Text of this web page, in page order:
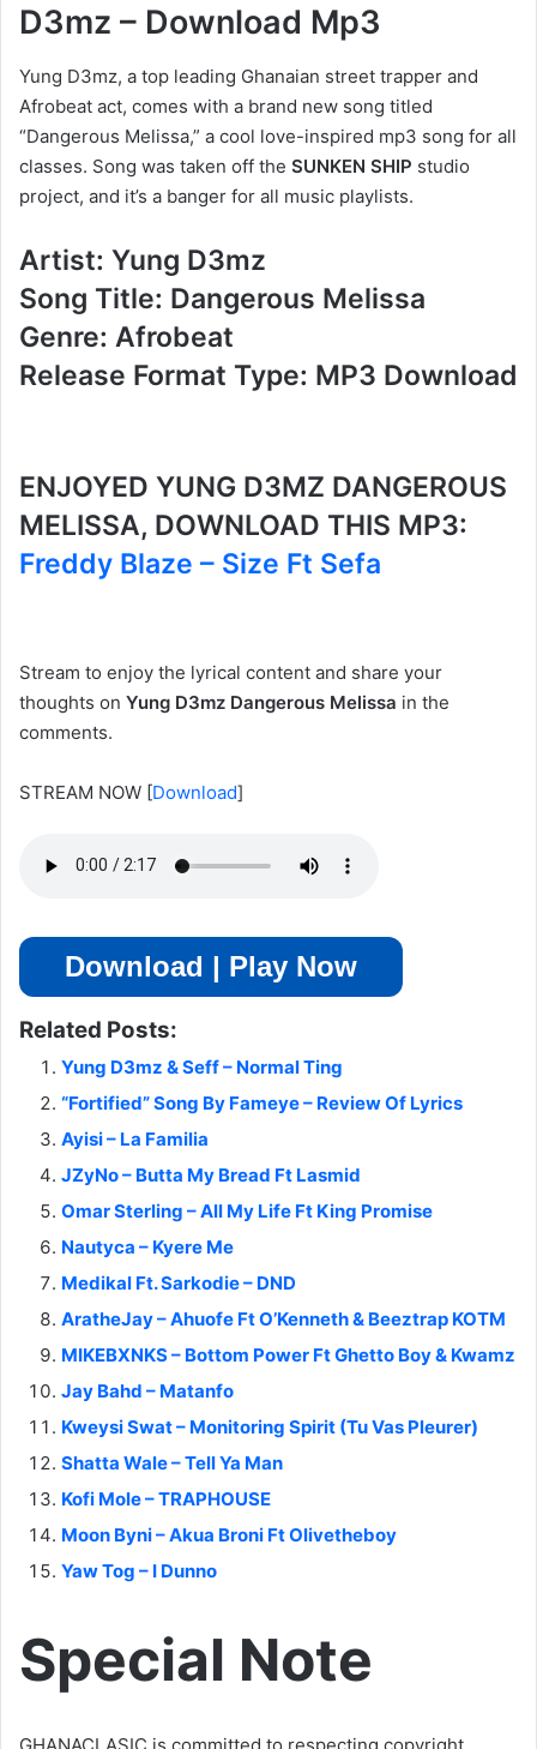
D3mz – Download Mp3
Yung D3mz, a top leading Ghanaian street trapper and
Afrobeat act, comes with a brand new song titled
“Dangerous Melissa,” a cool love-inspired mp3 song for all
classes. Song was taken off the SUNKEN SHIP studio
project, and it’s a banger for all music playlists.
Artist: Yung D3mz
Song Title: Dangerous Melissa
Genre: Afrobeat
Release Format Type: MP3 Download
ENJOYED YUNG D3MZ DANGEROUS
MELISSA, DOWNLOAD THIS MP3:
Freddy Blaze – Size Ft Sefa
Stream to enjoy the lyrical content and share your
thoughts on Yung D3mz Dangerous Melissa in the
comments.
STREAM NOW [Download]
Download | Play Now
Related Posts:
Yung D3mz & Seff – Normal Ting
“Fortified” Song By Fameye – Review Of Lyrics
Ayisi – La Familia
JZyNo – Butta My Bread Ft Lasmid
Omar Sterling – All My Life Ft King Promise
Nautyca – Kyere Me
Medikal Ft. Sarkodie – DND
AratheJay – Ahuofe Ft O’Kenneth & Beeztrap KOTM
MIKEBXNKS – Bottom Power Ft Ghetto Boy & Kwamz
Jay Bahd – Matanfo
Kweysi Swat – Monitoring Spirit (Tu Vas Pleurer)
Shatta Wale – Tell Ya Man
Kofi Mole – TRAPHOUSE
Moon Byni – Akua Broni Ft Olivetheboy
Yaw Tog – I Dunno
Special Note
GHANACLASIC is committed to respecting copyright